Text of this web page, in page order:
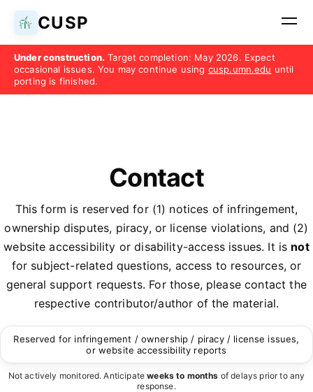
CUSP
Under construction. Target completion: May 2026. Expect
occasional issues. You may continue using cusp.umn.edu until
porting is finished.
Contact
This form is reserved for (1) notices of infringement,
ownership disputes, piracy, or license violations, and (2)
website accessibility or disability-access issues. It is not
for subject-related questions, access to resources, or
general support requests. For those, please contact the
respective contributor/author of the material.
Reserved for infringement / ownership / piracy / license issues,
or website accessibility reports
Not actively monitored. Anticipateweeks to months of delays prior to any
response.